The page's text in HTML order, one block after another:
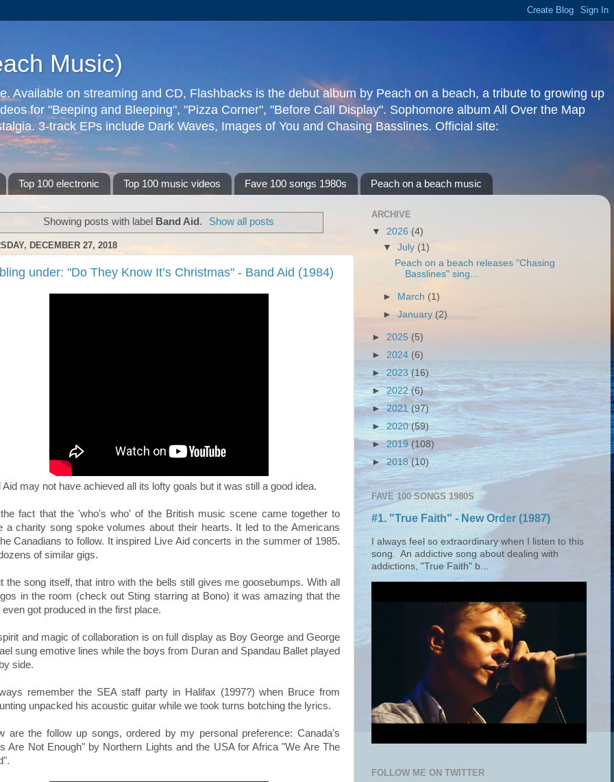
Music)
Available on streaming and CD, Flashbacks is the debut album by Peach on a beach, a tribute to growing up
for "Beeping and Bleeping", "Pizza Corner", "Before Call Display". Sophomore album All Over the Map
3-track EPs include Dark Waves, Images of You and Chasing Basslines. Official site:
Top 100 electronic Top 100 music videos Fave 100 songs 1980s Peach on a beach music
Showing posts with label Band Aid . Show all posts
DECEMBER 27, 2018
under: "Do They Know It’s Christmas" - Band Aid (1984)
Aid may not have achieved all its lofty goals but it was still a good idea.
fact that the 'who's who' of the British music scene came together to
a charity song spoke volumes about their hearts. It led to the Americans
Canadians to follow. It inspired Live Aid concerts in the summer of 1985.
of similar gigs.
the song itself, that intro with the bells still gives me goosebumps. With all
in the room (check out Sting starring at Bono) it was amazing that the
got produced in the first place.
and magic of collaboration is on full display as Boy George and George
sung emotive lines while the boys from Duran and Spandau Ballet played
side.
remember the SEA staff party in Halifax (1997?) when Bruce from
unpacked his acoustic guitar while we took turns botching the lyrics.
are the follow up songs, ordered by my personal preference: Canada's
Are Not Enough" by Northern Lights and the USA for Africa "We Are The
ARCHIVE
▼ 2026 (4)
▼July (1)
Peach on a beach releases "Chasing
Basslines" sing...
► March (1)
►January(2)
► 2025 (5)
► 2024 (6)
► 2023 (16)
►2022(6)
►2021 (97)
► 2020(59)
►2019(108)
►2018(10)
FAVE 100 SONGS 1980S
#1. "True Faith" - New Order (1987)
I always feel so extraordinary when I listen to this
song. An addictive song about dealing with
addictions, "True Faith" b...
FOLLOW ME ON TWITTER